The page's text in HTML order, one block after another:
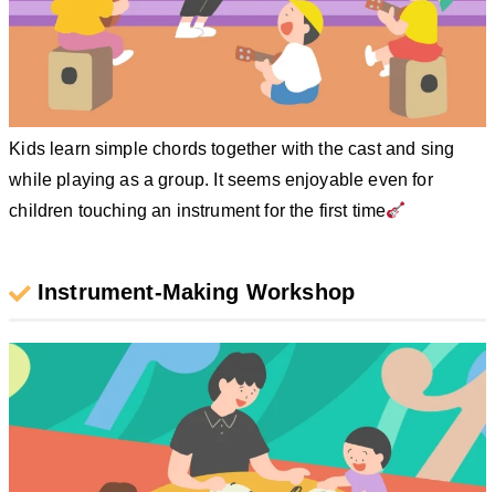
Kids learn simple chords together with the cast and sing
while playing as a group. It seems enjoyable even for
children touching an instrument for the first time
Instrument-Making Workshop